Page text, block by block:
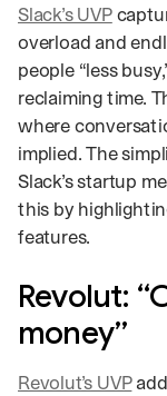
Slack’s UVP
overload and
people “less
reclaiming time.
where
implied. The
Slack’s startup
this by
features.
Revolut:
money”
Revolut’s UVP